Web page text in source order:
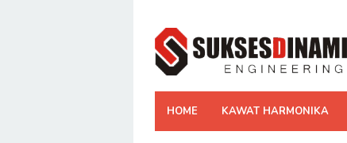
content
HOME KAWAT HARMONIKA